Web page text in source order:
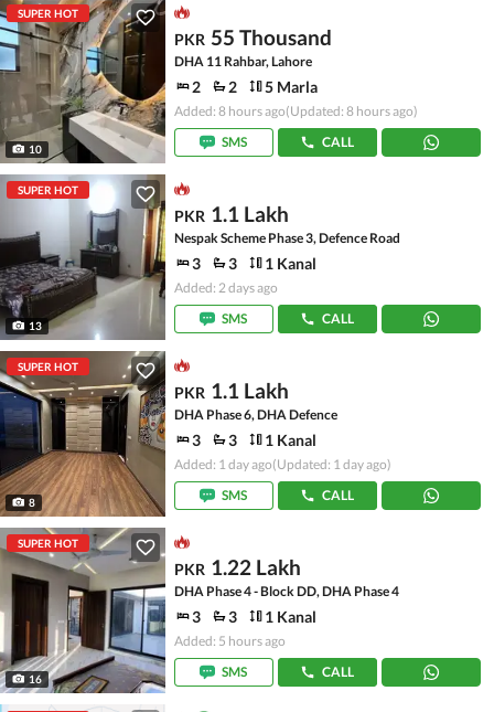
SUPER HOT
10
PKR 55 Thousand
DHA 11 Rahbar, Lahore
2 2 5 Marla
Added: 8 hours ago(Updated: 8 hours ago)
SMS
CALL
SUPER HOT
13
PKR 1.1 Lakh
Nespak Scheme Phase 3, Defence Road
3 3 1 Kanal
Added: 2 days ago
SMS
CALL
SUPER HOT
8
PKR 1.1 Lakh
DHA Phase 6, DHA Defence
3 3 1 Kanal
Added: 1 day ago(Updated: 1 day ago)
SMS
CALL
SUPER HOT
16
PKR 1.22 Lakh
DHA Phase 4 - Block DD, DHA Phase 4
3 3 1 Kanal
Added: 5 hours ago
SMS
CALL